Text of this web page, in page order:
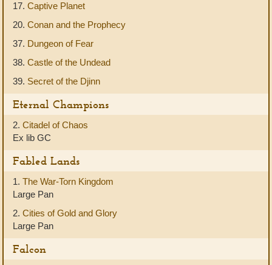
17. Captive Planet
20. Conan and the Prophecy
37. Dungeon of Fear
38. Castle of the Undead
39. Secret of the Djinn
Eternal Champions
2. Citadel of Chaos
Ex lib GC
Fabled Lands
1. The War-Torn Kingdom
Large Pan
2. Cities of Gold and Glory
Large Pan
Falcon